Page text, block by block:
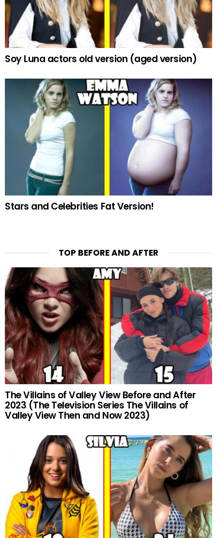
Soy Luna actors old version (aged version)
Stars and Celebrities Fat Version!
TOP BEFORE AND AFTER
The Villains of Valley View Before and After
2023 (The Television Series The Villains of
Valley View Then and Now 2023)